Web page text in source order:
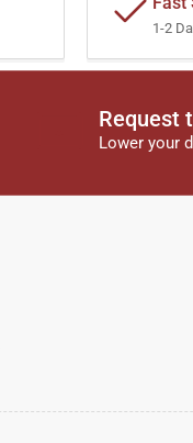
1-2
Request
Lower your